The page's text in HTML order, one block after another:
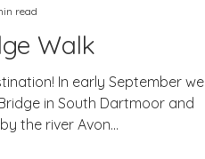
Walk
In early September we
and
the river Avon...
read